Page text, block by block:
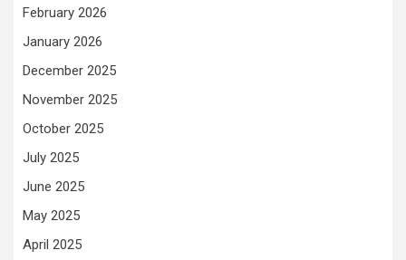
February 2026
January 2026
December 2025
November 2025
October 2025
July 2025
June 2025
May 2025
April 2025